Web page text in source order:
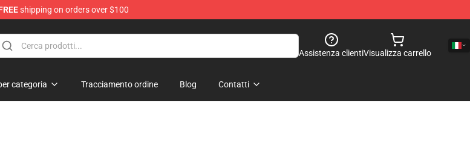
shipping on orders over $100
Assistenza clientiVisualizza carrello
categoria Tracciamento ordine Blog Contatti